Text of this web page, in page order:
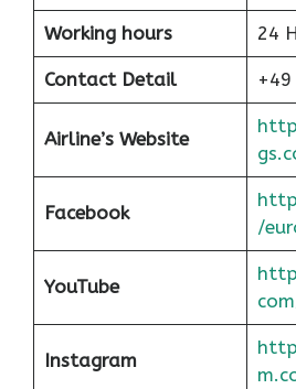
Working hours 24
Contact Detail
Airline’s Website
Facebook
/
YouTube
Instagram